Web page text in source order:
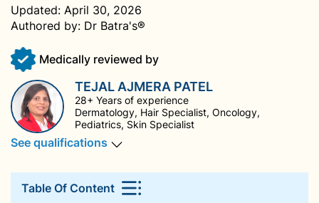
Updated: April 30, 2026
Authored by: Dr Batra's®
Medically reviewed by
TEJAL AJMERA PATEL
28+ Years of experience
Dermatology, Hair Specialist, Oncology,
Pediatrics, Skin Specialist
See qualifications
Table Of Content